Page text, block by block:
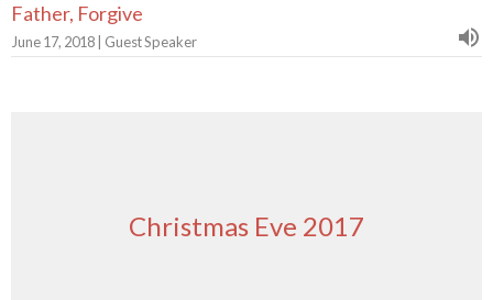
Father, Forgive
June 17, 2018 | Guest Speaker
Christmas Eve 2017